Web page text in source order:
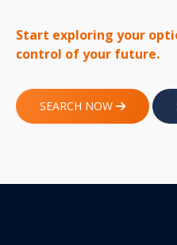
Start exploring your
control of your future.
SEARCH NOW